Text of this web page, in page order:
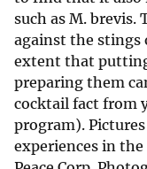
such as M. brevis.
against the stings
extent that
preparing them
cocktail fact from
program).
experiences in